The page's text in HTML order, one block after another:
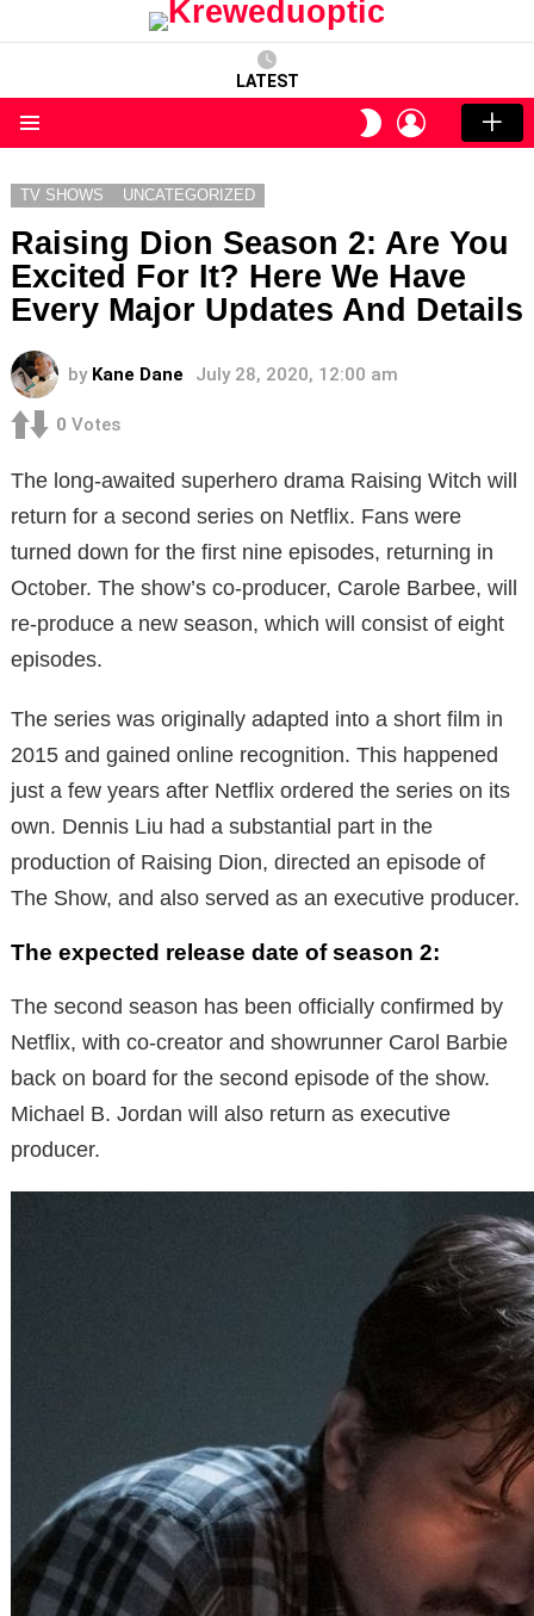
LATEST
SWITCH
SKIN
LOGIN
TV SHOWS UNCATEGORIZED
Raising Dion Season 2: Are You
Excited For It? Here We Have
Every Major Updates And Details
by Kane Dane July 28, 2020, 12:00 am
0 Votes
The long-awaited superhero drama Raising Witch will
return for a second series on Netflix. Fans were
turned down for the first nine episodes, returning in
October. The show’s co-producer, Carole Barbee, will
re-produce a new season, which will consist of eight
episodes.
The series was originally adapted into a short film in
2015 and gained online recognition. This happened
just a few years after Netflix ordered the series on its
own. Dennis Liu had a substantial part in the
production of Raising Dion, directed an episode of
The Show, and also served as an executive producer.
The expected release date of season 2:
The second season has been officially confirmed by
Netflix, with co-creator and showrunner Carol Barbie
back on board for the second episode of the show.
Michael B. Jordan will also return as executive
producer.